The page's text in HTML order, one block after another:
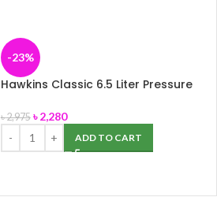
-23%
Hawkins Classic 6.5 Liter Pressure
৳2,975 ৳2,280
ADD TO CART